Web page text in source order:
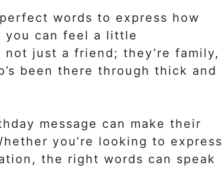
words to express how
you can feel a little
just a friend; they’re family,
been there through thick and
message can make their
you’re looking to express
the right words can speak